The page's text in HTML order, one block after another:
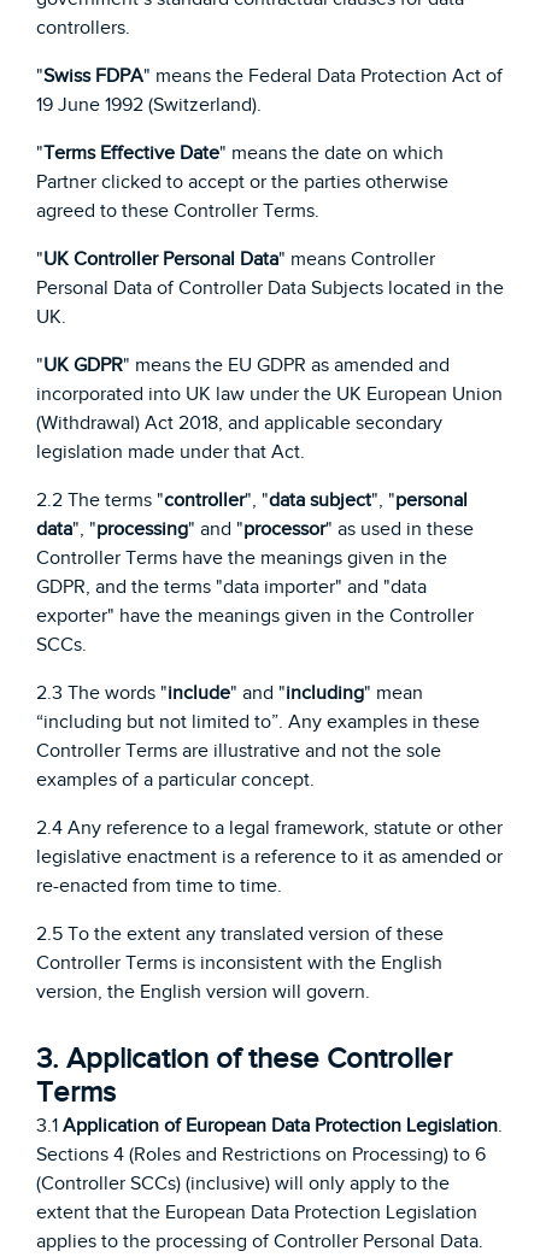
controllers.
"Swiss FDPA" means the Federal Data Protection Act of
19 June 1992 (Switzerland).
"Terms Effective Date" means the date on which
Partner clicked to accept or the parties otherwise
agreed to these Controller Terms.
"UK Controller Personal Data" means Controller
Personal Data of Controller Data Subjects located in the
UK.
"UK GDPR" means the EU GDPR as amended and
incorporated into UK law under the UK European Union
(Withdrawal) Act 2018, and applicable secondary
legislation made under that Act.
2.2 The terms "controller", "data subject", "personal
data", "processing" and "processor" as used in these
Controller Terms have the meanings given in the
GDPR, and the terms "data importer" and "data
exporter" have the meanings given in the Controller
SCCs.
2.3 The words "include" and "including" mean
“including but not limited to”. Any examples in these
Controller Terms are illustrative and not the sole
examples of a particular concept.
2.4 Any reference to a legal framework, statute or other
legislative enactment is a reference to it as amended or
re-enacted from time to time.
2.5 To the extent any translated version of these
Controller Terms is inconsistent with the English
version, the English version will govern.
3. Application of these Controller
Terms
3.1 Application of European Data Protection Legislation
Sections 4 (Roles and Restrictions on Processing) to 6
(Controller SCCs) (inclusive) will only apply to the
extent that the European Data Protection Legislation
applies to the processing of Controller Personal Data.